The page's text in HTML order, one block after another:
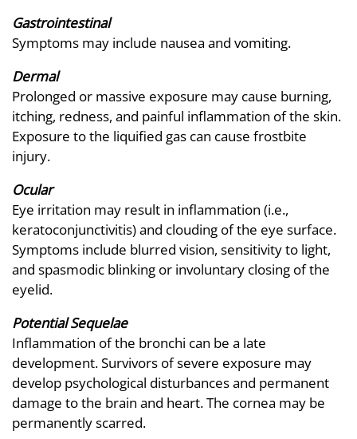
Gastrointestinal
Symptoms may include nausea and vomiting.
Dermal
Prolonged or massive exposure may cause burning,
itching, redness, and painful inflammation of the skin.
Exposure to the liquified gas can cause frostbite
injury.
Ocular
Eye irritation may result in inflammation (i.e.,
keratoconjunctivitis) and clouding of the eye surface.
Symptoms include blurred vision, sensitivity to light,
and spasmodic blinking or involuntary closing of the
eyelid.
Potential Sequelae
Inflammation of the bronchi can be a late
development. Survivors of severe exposure may
develop psychological disturbances and permanent
damage to the brain and heart. The cornea may be
permanently scarred.